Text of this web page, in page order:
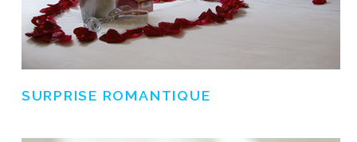
SURPRISE ROMANTIQUE